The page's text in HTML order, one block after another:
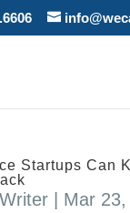
Startups Can
| Mar 23,